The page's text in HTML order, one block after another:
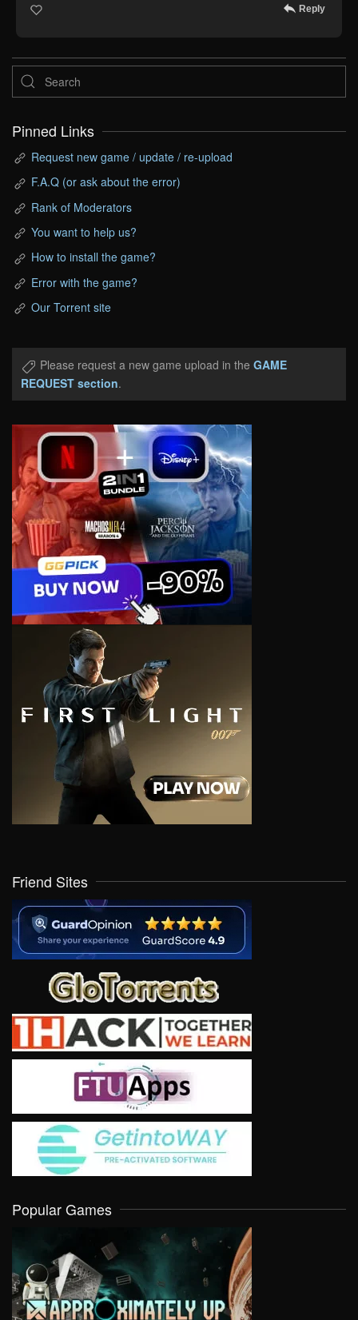
Reply
Pinned Links
Request new game / update / re-upload
F.A.Q (or ask about the error)
Rank of Moderators
You want to help us?
How to install the game?
Error with the game?
Our Torrent site
Please request a new game upload in the GAME
REQUEST section.
Friend Sites
Popular Games
VIEW